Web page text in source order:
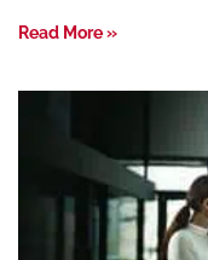
Read More »